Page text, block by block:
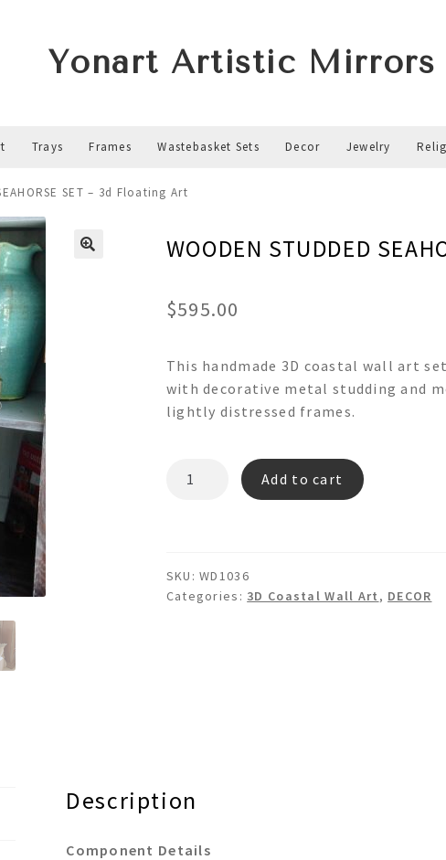
Yonart Artistic Mirrors
Trays Frames Wastebasket Sets Decor Jewelry
SET – 3d Floating Art
WOODEN STUDDED
$595.00
This handmade 3D coastal wall art
with decorative metal studding and
lightly distressed frames.
3d
Floating
Add to cart
SKU:WD1036
Categories: 3D Coastal Wall Art , DECOR
Description
Component Details